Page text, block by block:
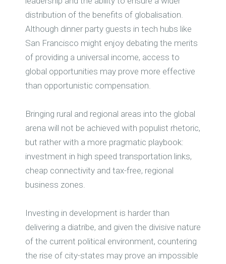
distribution of the benefits of globalisation.
Although dinner party guests in tech hubs like
San Francisco might enjoy debating the merits
of providing a universal income, access to
global opportunities may prove more effective
than opportunistic compensation.
Bringing rural and regional areas into the global
arena will not be achieved with populist rhetoric,
but rather with a more pragmatic playbook:
investment in high speed transportation links,
cheap connectivity and tax-free, regional
business zones.
Investing in development is harder than
delivering a diatribe, and given the divisive nature
of the current political environment, countering
the rise of city-states may prove an impossible